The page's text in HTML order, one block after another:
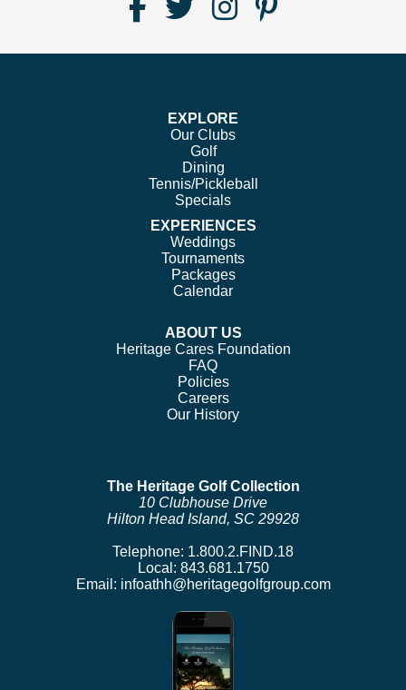
Find
Facebook
Follow
Twitter
Follow
Instagram
Follow
EXPLORE
Our Clubs
Golf
Dining
Tennis/Pickleball
Specials
EXPERIENCES
Weddings
Tournaments
Packages
Calendar
ABOUT US
Heritage Cares Foundation
FAQ
Policies
Careers
Our History
The Heritage Golf Collection
10 Clubhouse Drive
Hilton Head Island, SC 29928
Telephone: 1.800.2.FIND.18
Local: 843.681.1750
Email: infoathh@heritagegolfgroup.com